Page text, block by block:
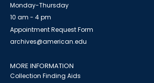
Monday-Thursday
10 am - 4 pm
Appointment Request Form
archives@american.edu
MORE INFORMATION
Collection Finding Aids